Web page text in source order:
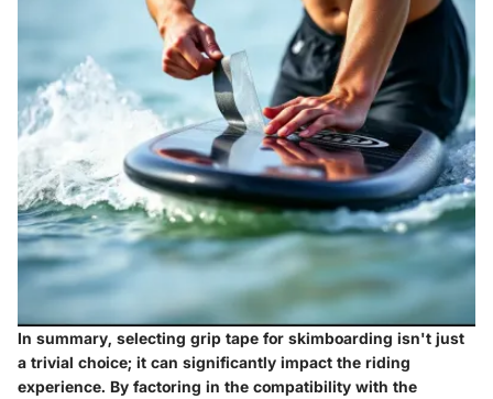
In summary, selecting grip tape for skimboarding isn't just
a trivial choice; it can significantly impact the riding
experience. By factoring in the compatibility with the